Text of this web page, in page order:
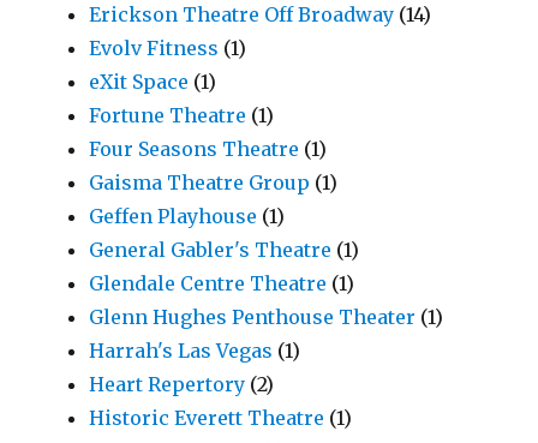
Erickson Theatre Off Broadway (14)
Evolv Fitness (1)
eXit Space (1)
Fortune Theatre (1)
Four Seasons Theatre (1)
Gaisma Theatre Group (1)
Geffen Playhouse (1)
General Gabler's Theatre (1)
Glendale Centre Theatre (1)
Glenn Hughes Penthouse Theater (1)
Harrah's Las Vegas (1)
Heart Repertory (2)
Historic Everett Theatre (1)